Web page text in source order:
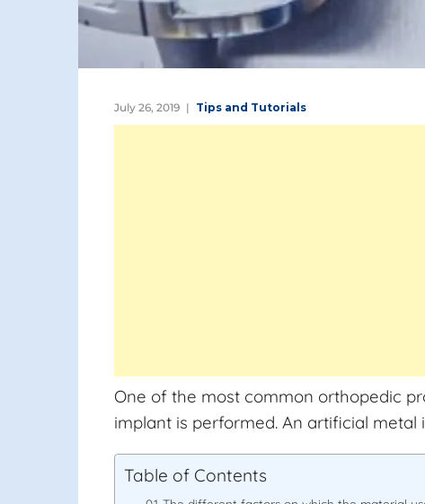
July 26, 2019 Tips and Tutorials
One of the most common orthopedic
implant is performed. An artificial
Table of Contents